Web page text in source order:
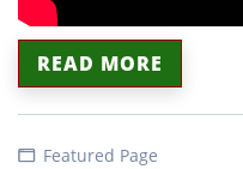
READ MORE
Featured Page